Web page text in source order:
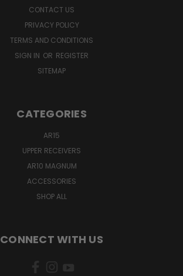
CONTACT US
PRIVACY POLICY
TERMS AND CONDITIONS
SIGN IN OR REGISTER
SITEMAP
CATEGORIES
AR15
UPPER RECEIVERS
AR10 MAGNUM
ACCESSORIES
SHOP ALL
CONNECT WITH US